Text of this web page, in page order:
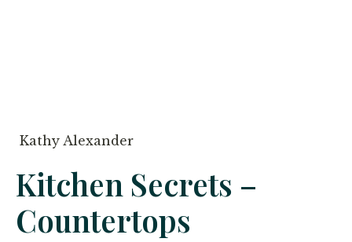
Kathy Alexander
Kitchen Secrets –
Countertops